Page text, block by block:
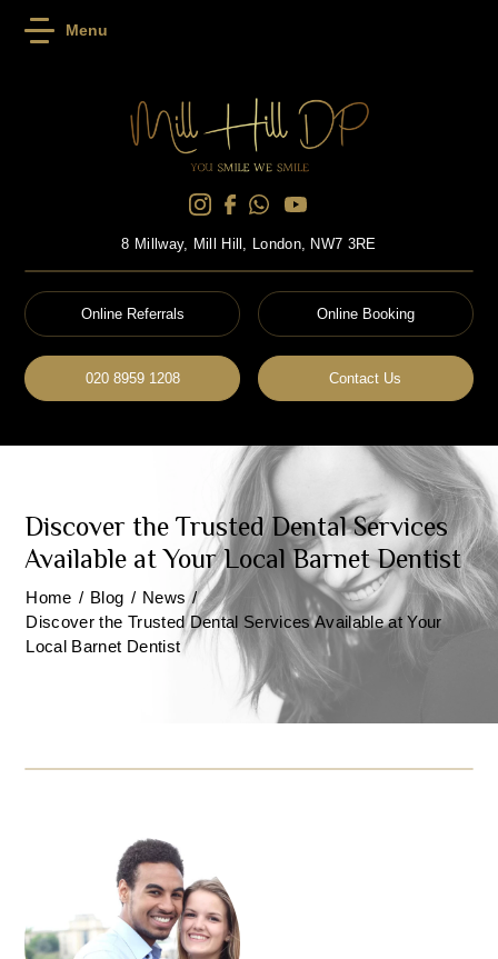
Menu
8 Millway, Mill Hill, London, NW7 3RE
Online Referrals Online Booking
020 8959 1208 Contact Us
Discover the Trusted Dental Services
Available at Your Local Barnet Dentist
Home / Blog / News /
Discover the Trusted Dental Services Available at Your
Local Barnet Dentist